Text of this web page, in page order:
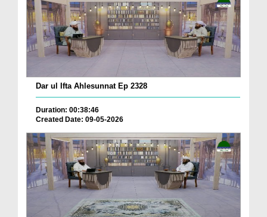
Dar ul Ifta Ahlesunnat Ep 2328
Duration: 00:38:46
Created Date: 09-05-2026